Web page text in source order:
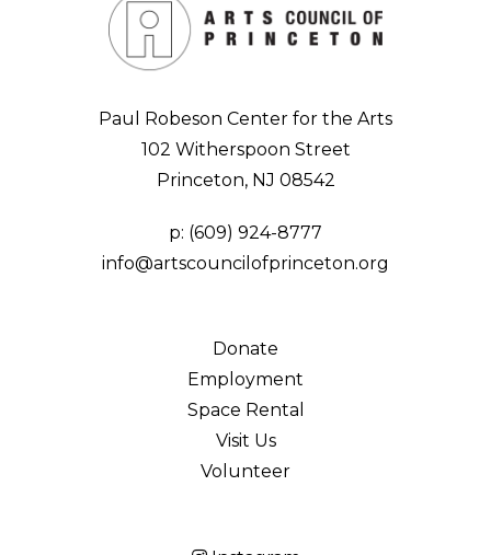
Paul Robeson Center for the Arts
102 Witherspoon Street
Princeton, NJ 08542
p: (609) 924-8777
info@artscouncilofprinceton.org
Donate
Employment
Space Rental
Visit Us
Volunteer